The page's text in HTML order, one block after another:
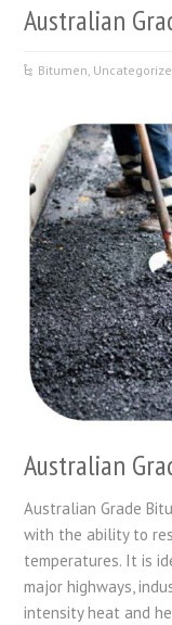
Australian
Bitumen
Australian
Australian Grade
with the ability to
temperatures. It is
major highways,
intensity heat and